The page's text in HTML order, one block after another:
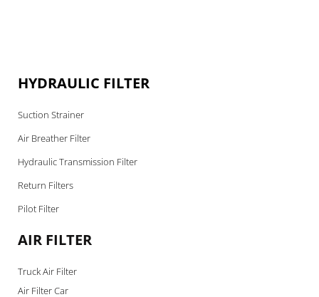
HYDRAULIC FILTER
Suction Strainer
Air Breather Filter
Hydraulic Transmission Filter
Return Filters
Pilot Filter
AIR FILTER
Truck Air Filter
Air Filter Car